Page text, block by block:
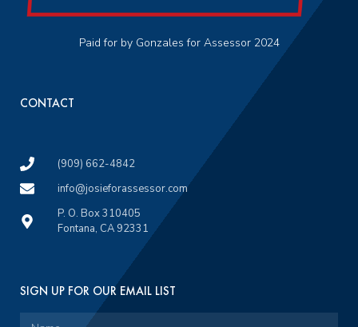
Paid for by Gonzales for Assessor 2024
CONTACT
(909) 662-4842
info@josieforassessor.com
P. O. Box 310405
Fontana, CA 92331
SIGN UP FOR OUR EMAIL LIST